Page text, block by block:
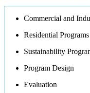
Commercial and
Residential Programs
Sustainability
Program Design
Evaluation